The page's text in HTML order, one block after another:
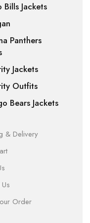
Bills Jackets
Panthers
Jackets
Outfits
Bears Jackets
& Delivery
Order